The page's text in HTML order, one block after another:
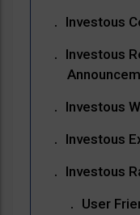
Investous
Investous
Investous
Investous
Investous
User